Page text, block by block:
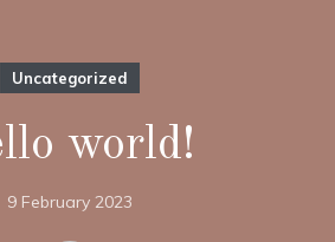
Uncategorized
world!
9 February 2023